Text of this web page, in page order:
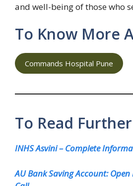
and well-being of those who
To Know More
Commands Hospital Pune
To Read
INHS Asvini – Complete
AU Bank Saving Account: